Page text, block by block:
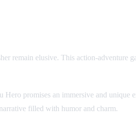
remain elusive. This action-adventure
promises an immersive and unique
filled with humor and charm.